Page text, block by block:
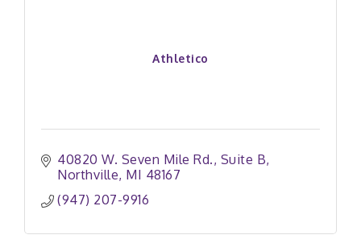
Athletico
40820 W. Seven Mile Rd. Suite B
Northville MI 48167
(947) 207-9916